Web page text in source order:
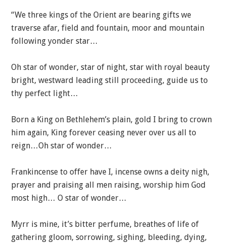
“We three kings of the Orient are bearing gifts we
traverse afar, field and fountain, moor and mountain
following yonder star…
Oh star of wonder, star of night, star with royal beauty
bright, westward leading still proceeding, guide us to
thy perfect light…
Born a King on Bethlehem’s plain, gold I bring to crown
him again, King forever ceasing never over us all to
reign…Oh star of wonder…
Frankincense to offer have I, incense owns a deity nigh,
prayer and praising all men raising, worship him God
most high… O star of wonder…
Myrr is mine, it’s bitter perfume, breathes of life of
gathering gloom, sorrowing, sighing, bleeding, dying,